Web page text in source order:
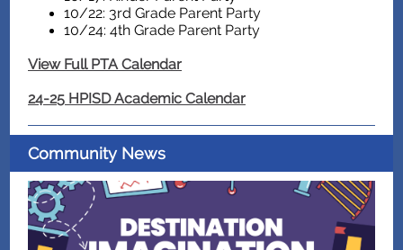
10/22: 3rd Grade Parent Party
10/24: 4th Grade Parent Party
View Full PTA Calendar
24-25 HPISD Academic Calendar
Community News